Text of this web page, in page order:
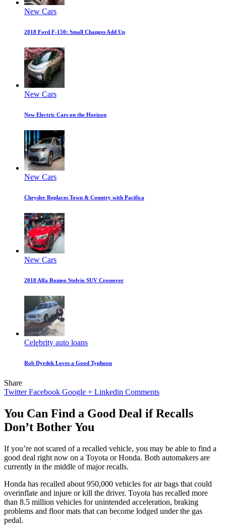
New Cars
2018 Ford F-150: Small Changes Add Up
New Cars
New Electric Cars on the Horizon
New Cars
Chrysler Replaces Town & Country with Pacifica
New Cars
2018 Alfa Romeo Stelvio SUV Crossover
Celebrity auto loans
Rob Dyrdek Loves a Good Typhoon
Share
Twitter Facebook Google + Linkedin Comments
You Can Find a Good Deal if Recalls
Don’t Bother You
If you’re not scared of a recalled vehicle, you may be able to find a
good deal right now on a Toyota or Honda. Both automakers are
currently in the middle of major recalls.
Honda has recalled about 950,000 vehicles for air bags that could
overinflate and injure or kill the driver. Toyota has recalled more
than 8.5 million vehicles for unintended acceleration, braking
problems and floor mats that can become lodged under the gas
pedal.